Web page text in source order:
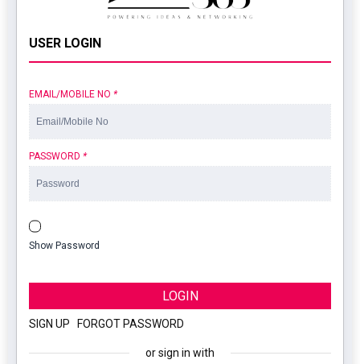
USER LOGIN
EMAIL/MOBILE NO *
PASSWORD *
Show Password
LOGIN
SIGN UP FORGOT PASSWORD
or sign in with